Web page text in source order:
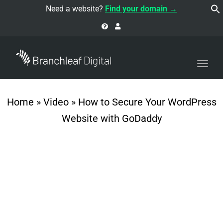
Need a website? Find your domain →
Home » Video» How to Secure Your WordPress
Website with GoDaddy